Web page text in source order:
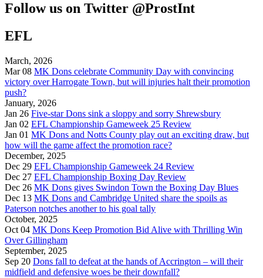
Follow us on Twitter @ProstInt
EFL
March, 2026
Mar 08 MK Dons celebrate Community Day with convincing
victory over Harrogate Town, but will injuries halt their promotion
push?
January, 2026
Jan 26 Five-star Dons sink a sloppy and sorry Shrewsbury
Jan 02 EFL Championship Gameweek 25 Review
Jan 01 MK Dons and Notts County play out an exciting draw, but
how will the game affect the promotion race?
December, 2025
Dec 29 EFL Championship Gameweek 24 Review
Dec 27 EFL Championship Boxing Day Review
Dec 26 MK Dons gives Swindon Town the Boxing Day Blues
Dec 13 MK Dons and Cambridge United share the spoils as
Paterson notches another to his goal tally
October, 2025
Oct 04 MK Dons Keep Promotion Bid Alive with Thrilling Win
Over Gillingham
September, 2025
Sep 20 Dons fall to defeat at the hands of Accrington – will their
midfield and defensive woes be their downfall?